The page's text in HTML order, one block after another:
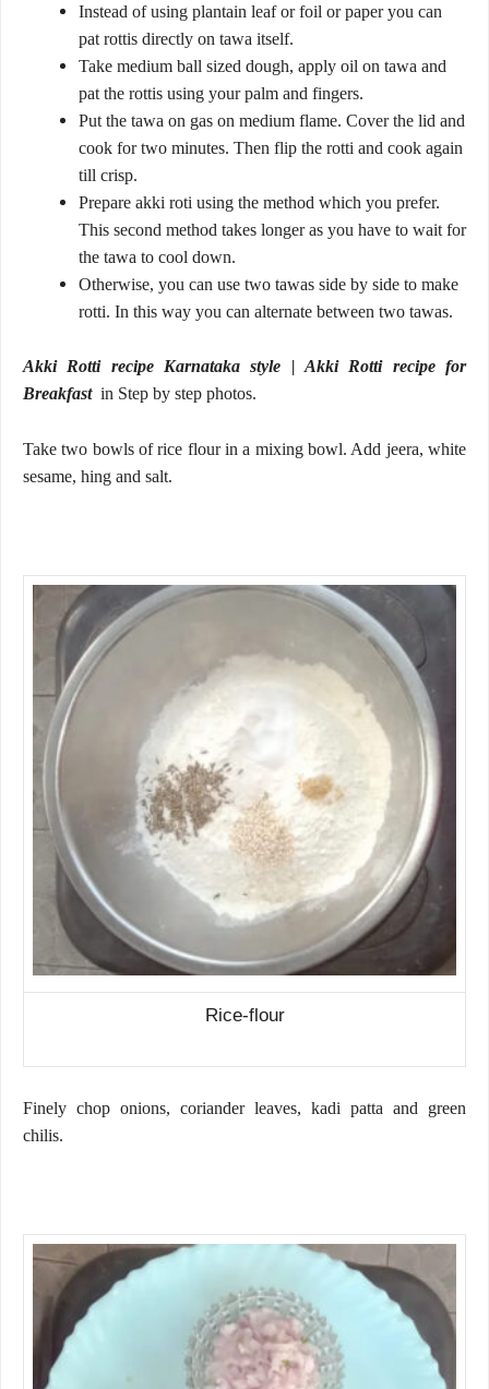
Instead of using plantain leaf or foil or paper you can
pat rottis directly on tawa itself.
Take medium ball sized dough, apply oil on tawa and
pat the rottis using your palm and fingers.
Put the tawa on gas on medium flame. Cover the lid and
cook for two minutes. Then flip the rotti and cook again
till crisp.
Prepare akki roti using the method which you prefer.
This second method takes longer as you have to wait for
the tawa to cool down.
Otherwise, you can use two tawas side by side to make
rotti. In this way you can alternate between two tawas.
Akki Rotti recipe Karnataka style | Akki Rotti recipe for
Breakfast in Step by step photos.
Take two bowls of rice flour in a mixing bowl. Add jeera, white
sesame, hing and salt.
Rice-flour
Finely chop onions, coriander leaves, kadi patta and green
chilis.